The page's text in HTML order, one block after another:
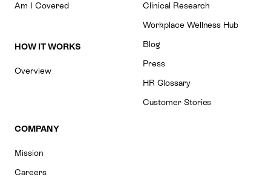
Am I Covered
HOW IT WORKS
Overview
Clinical Research
Workplace Wellness Hub
Blog
Press
HR Glossary
Customer Stories
COMPANY
Mission
Careers